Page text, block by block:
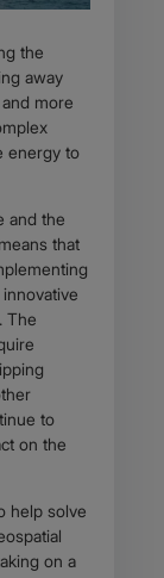
the
away
more
energy to
and the
that
The
to
on the
help solve
on a